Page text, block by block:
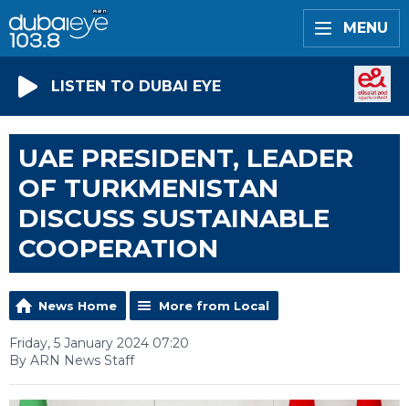
MENU
LISTEN TO DUBAI EYE
UAE PRESIDENT, LEADER
OF TURKMENISTAN
DISCUSS SUSTAINABLE
COOPERATION
News Home More from Local
Friday, 5 January 2024 07:20
By ARN News Staff